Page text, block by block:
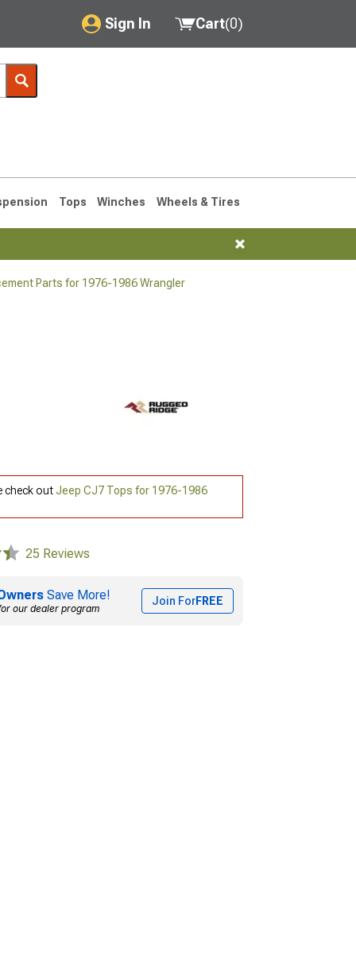
Sign In
My Account
Saved Products
Cart(0)
Tops Winches Wheels & Tires
Parts for 1976-1986 Wrangler
check outJeep CJ7 Tops for 1976-1986
25 Reviews
Save More!
our dealer program
Join ForFREE